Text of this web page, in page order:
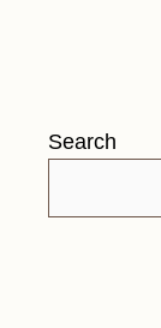
Search